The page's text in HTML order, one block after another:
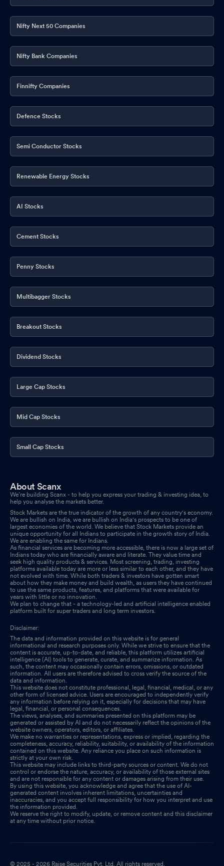
Nifty Next 50 Companies
Nifty Bank Companies
Finnifty Companies
Defence Stocks
Semi Conductor Stocks
Renewable Energy Stocks
AI Stocks
Cement Stocks
Penny Stocks
Multibagger Stocks
Breakout Stocks
Dividend Stocks
Large Cap Stocks
Mid Cap Stocks
Small Cap Stocks
About Scanx
We’re building Scanx - to help you express your trading & investing idea, to
help you analyse the markets better.
Stock Markets are the true indicator of the growth of any country's economy.
We are bullish on India, we are bullish on India's prospects to be one of
largest economies of the world. We believe that Stock Markets provide an
unique opportunity for all Indians to participate in the growth story of India.
We are enabling the same for Indians.
As financial services are becoming more accessible, there is now a large set of
Indians today who are financially aware and literate. They value time and
seek high quality products & services. Most screening, trading, investing
platforms available today are more or less similar to each other, and they have
not evolved with time. While both traders & investors have gotten smart
about how they make money and build wealth, as users they have continued
to use the same products, features, and platforms that were available for
years with little or no innovation.
We plan to change that - a technology-led and artificial intelligence enabled
platform built for super traders and long term investors.
Disclaimer:
The data and information provided on this website is for general
informational and research purposes only. While we strive to ensure that the
content is accurate, up-to-date, and reliable, this platform utilizes artificial
intelligence (AI) tools to generate, curate, and summarize information. As
such, the content may occasionally contain errors, omissions, or outdated
information. All users are therefore advised to cross verify the source of the
data and information.
This website does not constitute professional, legal, financial, medical, or any
other form of licensed advice. Users are encouraged to independently verify
any information before relying on it, especially for decisions that may have
legal, financial, or personal consequences.
The views, analyses, and summaries presented on this platform may be
generated or assisted by AI and do not necessarily reflect the opinions of the
website owners, operators, editors, or affiliates.
We make no warranties or representations, express or implied, regarding the
completeness, accuracy, reliability, suitability, or availability of the information
contained on this website. Any reliance you place on such information is
strictly at your own risk.
This website may include links to third-party sources or content. We do not
control or endorse the nature, accuracy, or availability of those external sites
and are not responsible for any content or damages arising from their use.
By using this website, you acknowledge and agree that the use of AI-
generated content involves inherent limitations, uncertainties and
inaccuracies, and you accept full responsibility for how you interpret and use
the information provided.
We reserve the right to modify, update, or remove content and this disclaimer
at any time without prior notice.
© 2025 - 2026 Raise Securities Pvt. Ltd. All rights reserved.